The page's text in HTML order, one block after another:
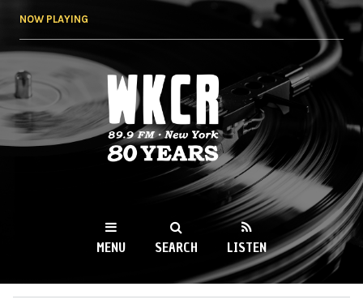
NOW PLAYING
WKCR 89.9FM
NY
MENU SEARCH LISTEN